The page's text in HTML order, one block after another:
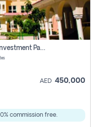
Studio Apartment For Sale In Dubai Investment Park Second, Dubai
AED 450,000
commission free.